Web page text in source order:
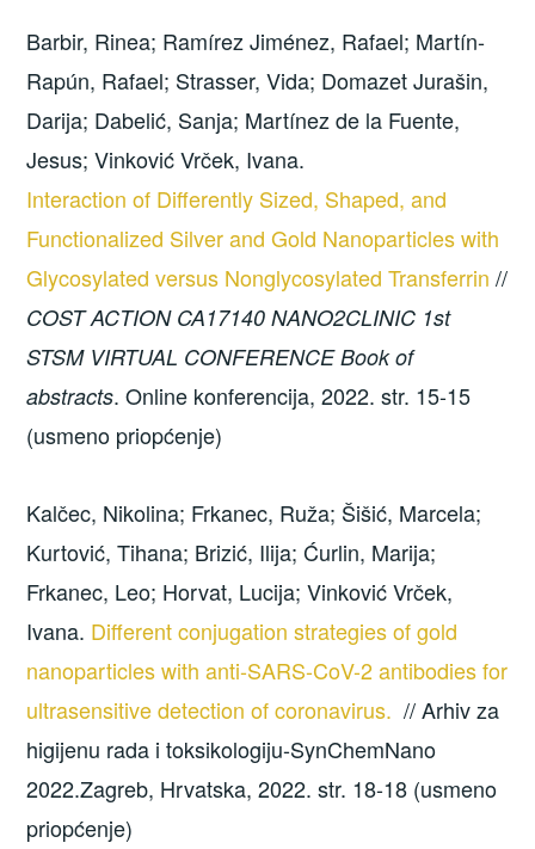
Barbir, Rinea; Ramírez Jiménez, Rafael; Martín-
Rapún, Rafael; Strasser, Vida; Domazet Jurašin,
Darija; Dabelić, Sanja; Martínez de la Fuente,
Jesus; Vinković Vrček, Ivana.
Interaction of Differently Sized, Shaped, and
Functionalized Silver and Gold Nanoparticles with
Glycosylated versus Nonglycosylated Transferrin //
COST ACTION CA17140 NANO2CLINIC 1st
STSM VIRTUAL CONFERENCE Book of
abstracts. Online konferencija, 2022. str. 15-15
(usmeno priopćenje)
Kalčec, Nikolina; Frkanec, Ruža; Šišić, Marcela;
Kurtović, Tihana; Brizić, Ilija; Ćurlin, Marija;
Frkanec, Leo; Horvat, Lucija; Vinković Vrček,
Ivana. Different conjugation strategies of gold
nanoparticles with anti-SARS-CoV-2 antibodies for
ultrasensitive detection of coronavirus. // Arhiv za
higijenu rada i toksikologiju-SynChemNano
2022.Zagreb, Hrvatska, 2022. str. 18-18 (usmeno
priopćenje)